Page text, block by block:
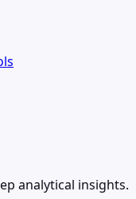
analytical insights.